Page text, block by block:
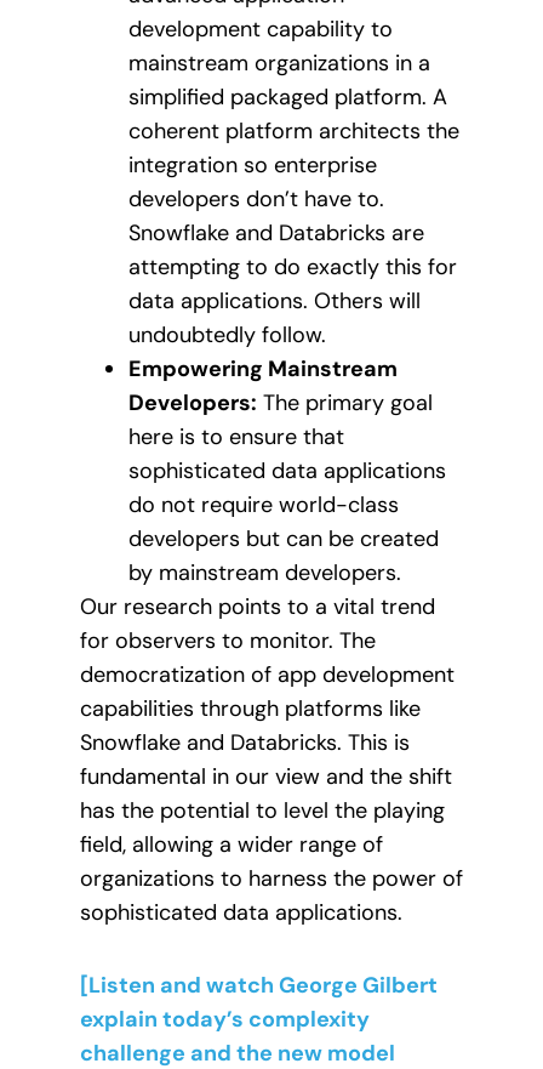
development capability to
mainstream organizations in a
simplified packaged platform. A
coherent platform architects the
integration so enterprise
developers don’t have to.
Snowflake and Databricks are
attempting to do exactly this for
data applications. Others will
undoubtedly follow.
Empowering Mainstream
Developers: The primary goal
here is to ensure that
sophisticated data applications
do not require world-class
developers but can be created
by mainstream developers.
Our research points to a vital trend
for observers to monitor. The
democratization of app development
capabilities through platforms like
Snowflake and Databricks. This is
fundamental in our view and the shift
has the potential to level the playing
field, allowing a wider range of
organizations to harness the power of
sophisticated data applications.
[Listen and watch George Gilbert
explain today’s complexity
challenge and the new model